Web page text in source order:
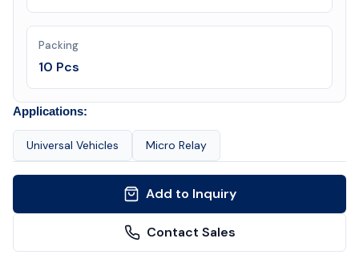
Packing
10 Pcs
Applications:
Universal Vehicles Micro Relay
Add to Inquiry
Contact Sales